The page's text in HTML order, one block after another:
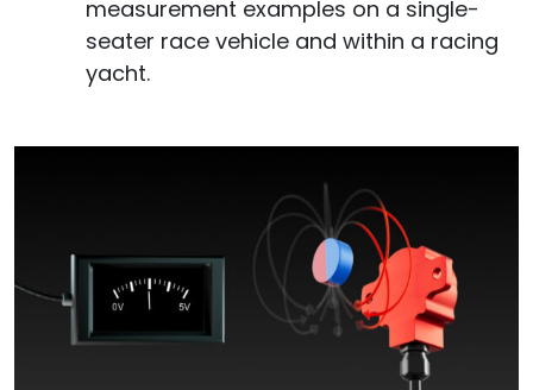
measurement examples on a single-
seater race vehicle and within a racing
yacht.